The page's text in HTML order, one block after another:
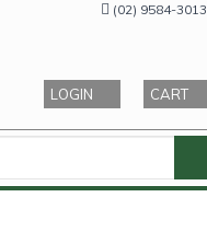
(02) 9584-3013
LOGIN CART